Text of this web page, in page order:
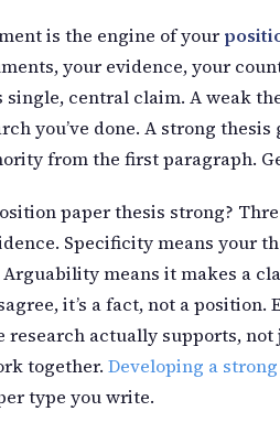
is the engine of your
your evidence, your
single, central claim. A weak
you’ve done. A strong
from the first paragraph.
paper thesis strong?
Specificity means your
means it makes a
it’s a fact, not a
research actually supports,
together. Developing a
type you write.